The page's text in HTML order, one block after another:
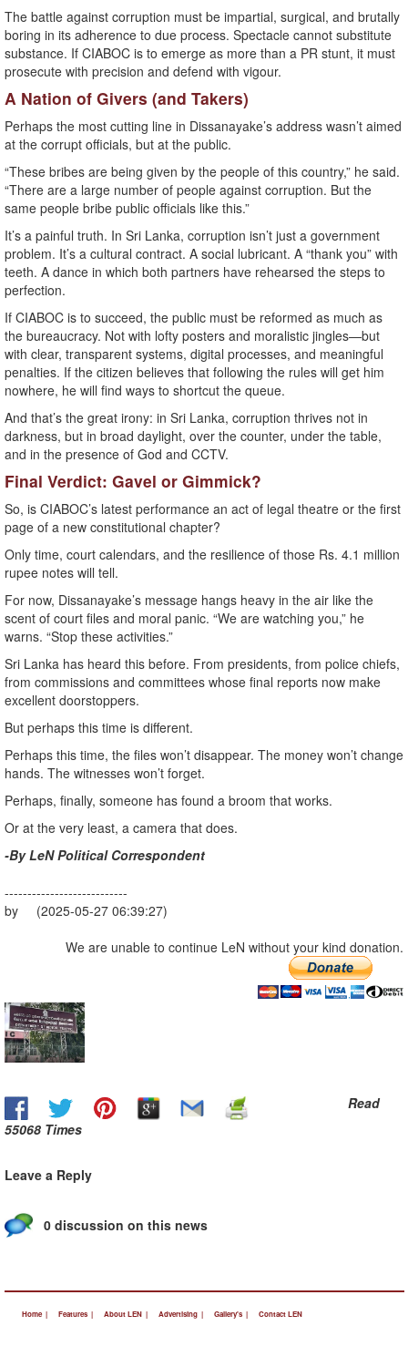
The battle against corruption must be impartial, surgical, and brutally
boring in its adherence to due process. Spectacle cannot substitute
substance. If CIABOC is to emerge as more than a PR stunt, it must
prosecute with precision and defend with vigour.
A Nation of Givers (and Takers)
Perhaps the most cutting line in Dissanayake’s address wasn’t aimed
at the corrupt officials, but at the public.
“These bribes are being given by the people of this country,” he said.
“There are a large number of people against corruption. But the
same people bribe public officials like this.”
It’s a painful truth. In Sri Lanka, corruption isn’t just a government
problem. It’s a cultural contract. A social lubricant. A “thank you” with
teeth. A dance in which both partners have rehearsed the steps to
perfection.
If CIABOC is to succeed, the public must be reformed as much as
the bureaucracy. Not with lofty posters and moralistic jingles—but
with clear, transparent systems, digital processes, and meaningful
penalties. If the citizen believes that following the rules will get him
nowhere, he will find ways to shortcut the queue.
And that’s the great irony: in Sri Lanka, corruption thrives not in
darkness, but in broad daylight, over the counter, under the table,
and in the presence of God and CCTV.
Final Verdict: Gavel or Gimmick?
So, is CIABOC’s latest performance an act of legal theatre or the first
page of a new constitutional chapter?
Only time, court calendars, and the resilience of those Rs. 4.1 million
rupee notes will tell.
For now, Dissanayake’s message hangs heavy in the air like the
scent of court files and moral panic. “We are watching you,” he
warns. “Stop these activities.”
Sri Lanka has heard this before. From presidents, from police chiefs,
from commissions and committees whose final reports now make
excellent doorstoppers.
But perhaps this time is different.
Perhaps this time, the files won’t disappear. The money won’t change
hands. The witnesses won’t forget.
Perhaps, finally, someone has found a broom that works.
Or at the very least, a camera that does.
-By LeN Political Correspondent
---------------------------
by (2025-05-27 06:39:27)
We are unable to continue LeN without your kind donation.
Read
55068 Times
Leave a Reply
0 discussion on this news
Home | Features | About LEN | Advertising | Gallery's | Contact LEN